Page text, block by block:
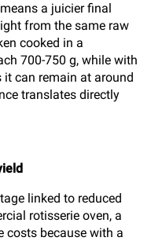
a juicier final
from the same raw
cooked in a
700-750 g, while with
can remain at around
translates directly
linked to reduced
rotisserie oven, a
costs because with a